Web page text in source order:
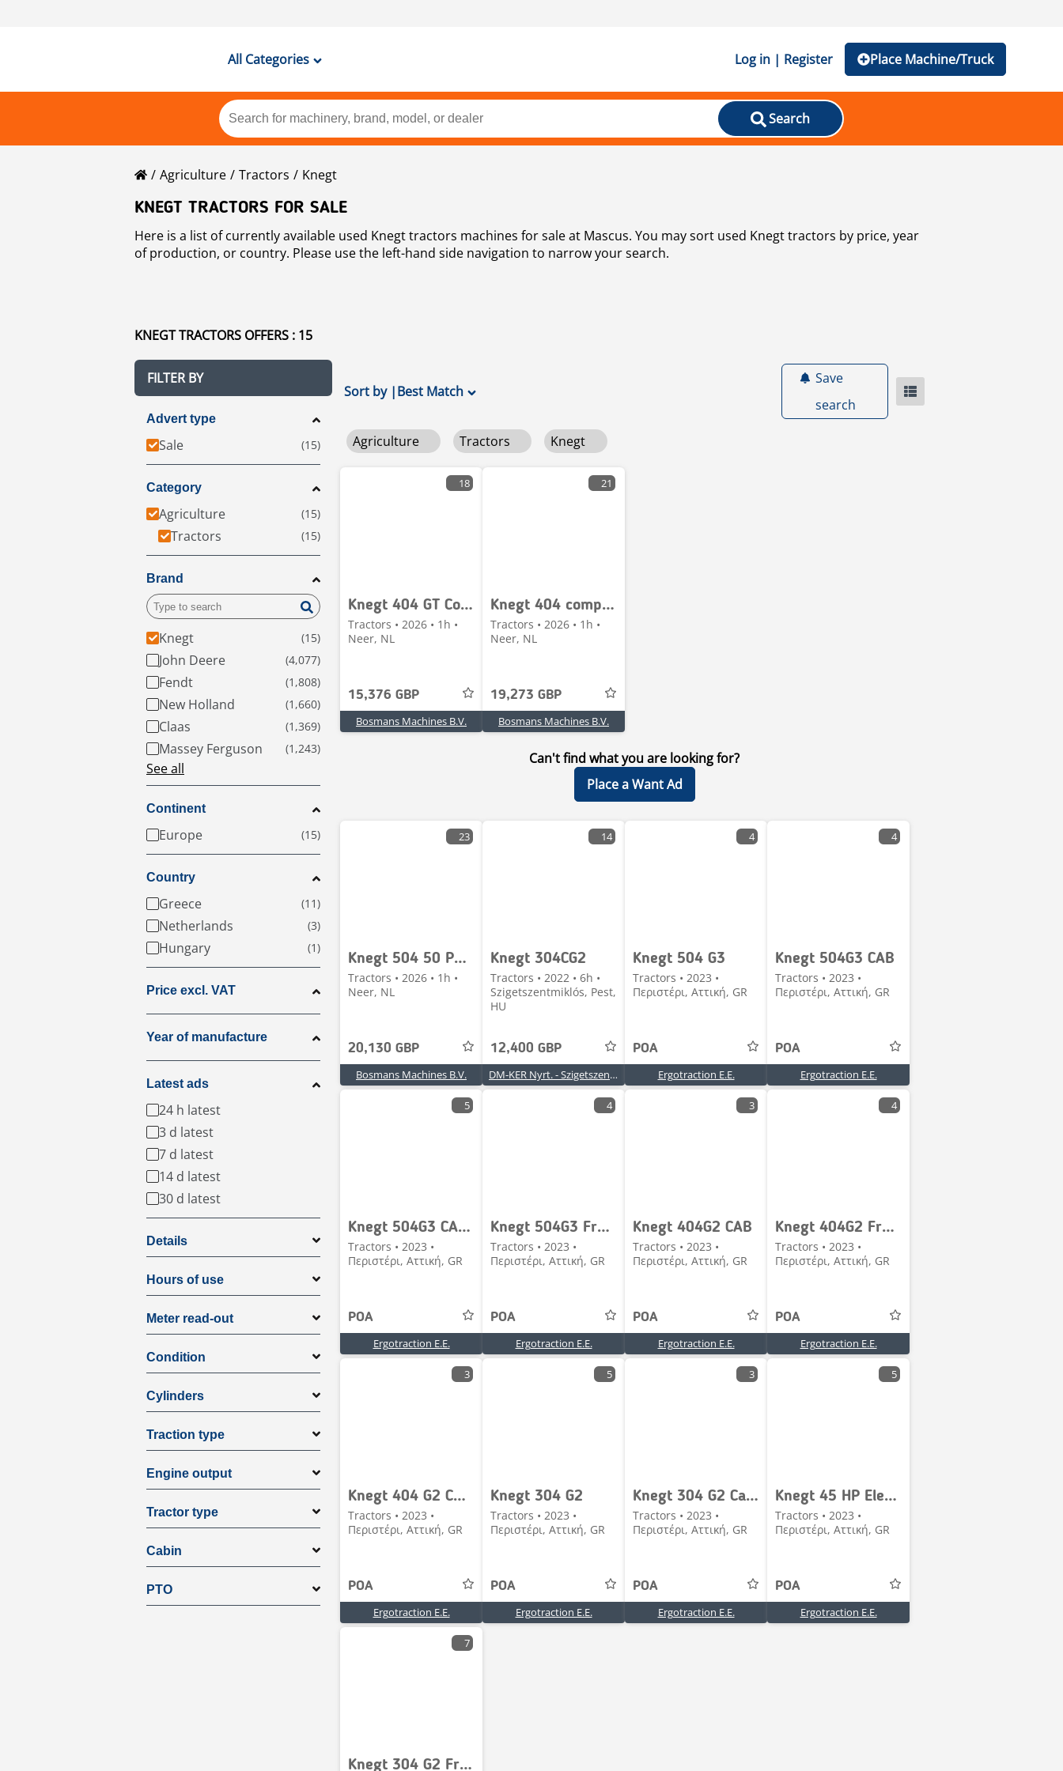
All Categories Log in | Register Place Machine/Truck
Search
Agriculture Tractors
Knegt
KNEGT TRACTORS FOR SALE
Here is a list of currently available used Knegt tractors machines for sale at Mascus. You may sort used Knegt tractors by price, year
of production, or country. Please use the left-hand side navigation to narrow your search.
KNEGT TRACTORS OFFERS : 15
FILTER BY
Advert type
Sale
Category
Agriculture
Tractors
Brand
Knegt
John Deere
Fendt
New Holland
Claas
Massey Ferguson
See all
Continent
Europe
Country
Greece
Netherlands
Hungary
Price excl. VAT
Year of manufacture
Latest ads
24 h latest
3 d latest
7 d latest
14 d latest
30 d latest
Details
Hours of use
Meter read-out
Condition
Cylinders
Traction type
Engine output
Tractor type
Cabin
PTO
Sort by|Best Match
Save
search
Agriculture Tractors Knegt
18
Knegt 404 GT Compacttractor minitractor 40 PK 4WD – NIEU
Tractors • 2026 • 1h •
Neer, NL
15,376 GBP
Bosmans Machines B.V.
21
Knegt 404 compact tractor NIEUW met frontlader €340 LEAS
Tractors • 2026 • 1h •
Neer, NL
19,273 GBP
Bosmans Machines B.V.
Can't find what you are looking for?
Place a Want Ad
23
Knegt 504 50 PK compact tractor NIEUW met frontlader ACT
Tractors • 2026 • 1h •
Neer, NL
20,130 GBP
Bosmans Machines B.V.
14
Knegt 304CG2
Tractors • 2022 • 6h •
Szigetszentmiklós, Pest,
HU
12,400 GBP
DM-KER Nyrt. - Szigetszentmiklós
4
Knegt 504 G3
Tractors • 2023 •
Περιστέρι, Αττική, GR
POA
Ergotraction E.E.
4
Knegt 504G3 CAB
Tractors • 2023 •
Περιστέρι, Αττική, GR
POA
Ergotraction E.E.
5
Knegt 504G3 CAB Frontloader
Tractors • 2023 •
Περιστέρι, Αττική, GR
POA
Ergotraction E.E.
4
Knegt 504G3 Frontloader
Tractors • 2023 •
Περιστέρι, Αττική, GR
POA
Ergotraction E.E.
3
Knegt 404G2 CAB
Tractors • 2023 •
Περιστέρι, Αττική, GR
POA
Ergotraction E.E.
4
Knegt 404G2 Frontloader
Tractors • 2023 •
Περιστέρι, Αττική, GR
POA
Ergotraction E.E.
3
Knegt 404 G2 CAB Frontloader
Tractors • 2023 •
Περιστέρι, Αττική, GR
POA
Ergotraction E.E.
5
Knegt 304 G2
Tractors • 2023 •
Περιστέρι, Αττική, GR
POA
Ergotraction E.E.
3
Knegt 304 G2 Cabin
Tractors • 2023 •
Περιστέρι, Αττική, GR
POA
Ergotraction E.E.
5
Knegt 45 HP Electric
Tractors • 2023 •
Περιστέρι, Αττική, GR
POA
Ergotraction E.E.
7
Knegt 304 G2 Frontloader